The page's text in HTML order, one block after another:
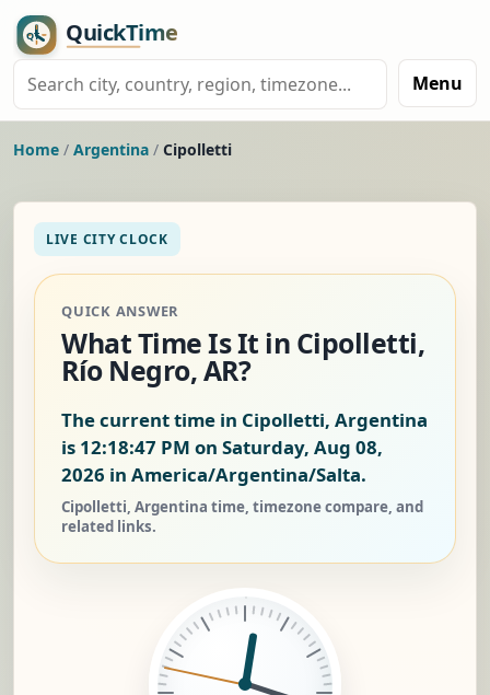
Menu
Home / Argentina / Cipolletti
LIVE CITY CLOCK
QUICK ANSWER
What Time Is It in Cipolletti,
Río Negro, AR?
The current time in Cipolletti, Argentina
is 12:18:47 PM on Saturday, Aug 08,
2026 in America/Argentina/Salta.
Cipolletti, Argentina time, timezone compare, and
related links.